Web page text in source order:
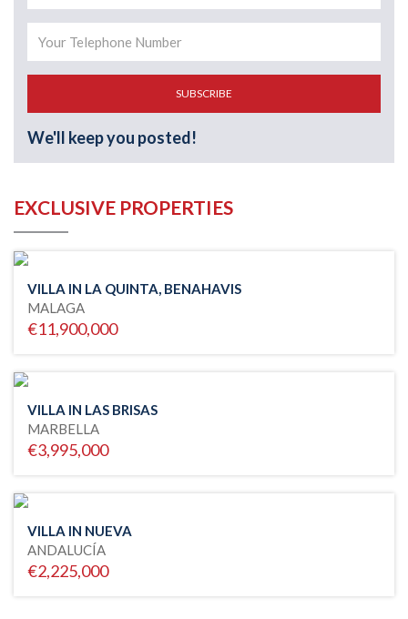
SUBSCRIBE
We'll keep you posted!
EXCLUSIVE PROPERTIES
VILLA IN LA QUINTA, BENAHAVIS
MALAGA
€11,900,000
VILLA IN LAS BRISAS
MARBELLA
€3,995,000
VILLA IN NUEVA
ANDALUCÍA
€2,225,000